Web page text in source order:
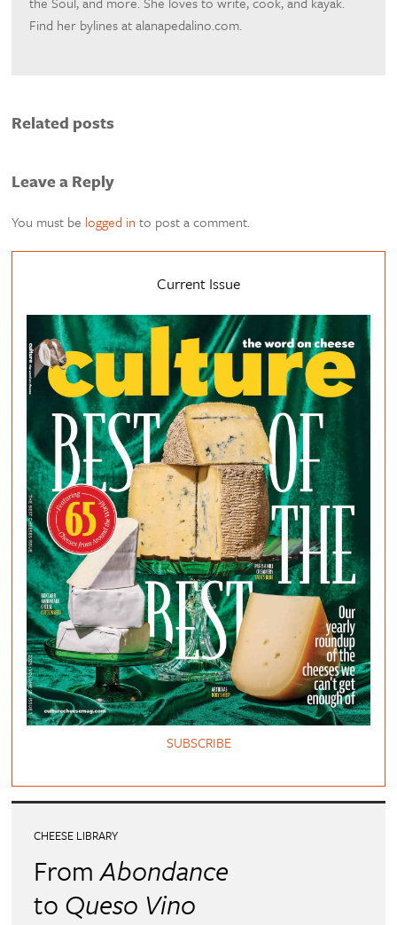
Find her bylines at alanapedalino.com.
Related posts
Leave a Reply
You must be logged in to post a comment.
Current Issue
SUBSCRIBE
CHEESE LIBRARY
FromAbondance
to Queso Vino